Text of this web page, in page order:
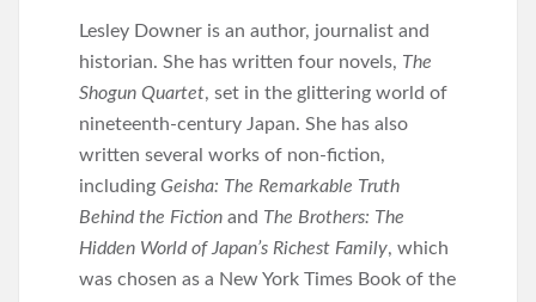
Lesley Downer is an author, journalist and
historian. She has written four novels, The
Shogun Quartet, set in the glittering world of
nineteenth-century Japan. She has also
written several works of non-fiction,
including Geisha: The Remarkable Truth
Behind the Fiction and The Brothers: The
Hidden World of Japan’s Richest Family, which
was chosen as a New York Times Book of the